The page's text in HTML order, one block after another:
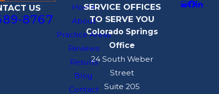
US
8767
Home
About
Practice Areas
Reviews
Results
Blog
Contact
SERVICE OFFICES
TO SERVE YOU
Colorado Springs
Office
24 South Weber
Street
Suite 205